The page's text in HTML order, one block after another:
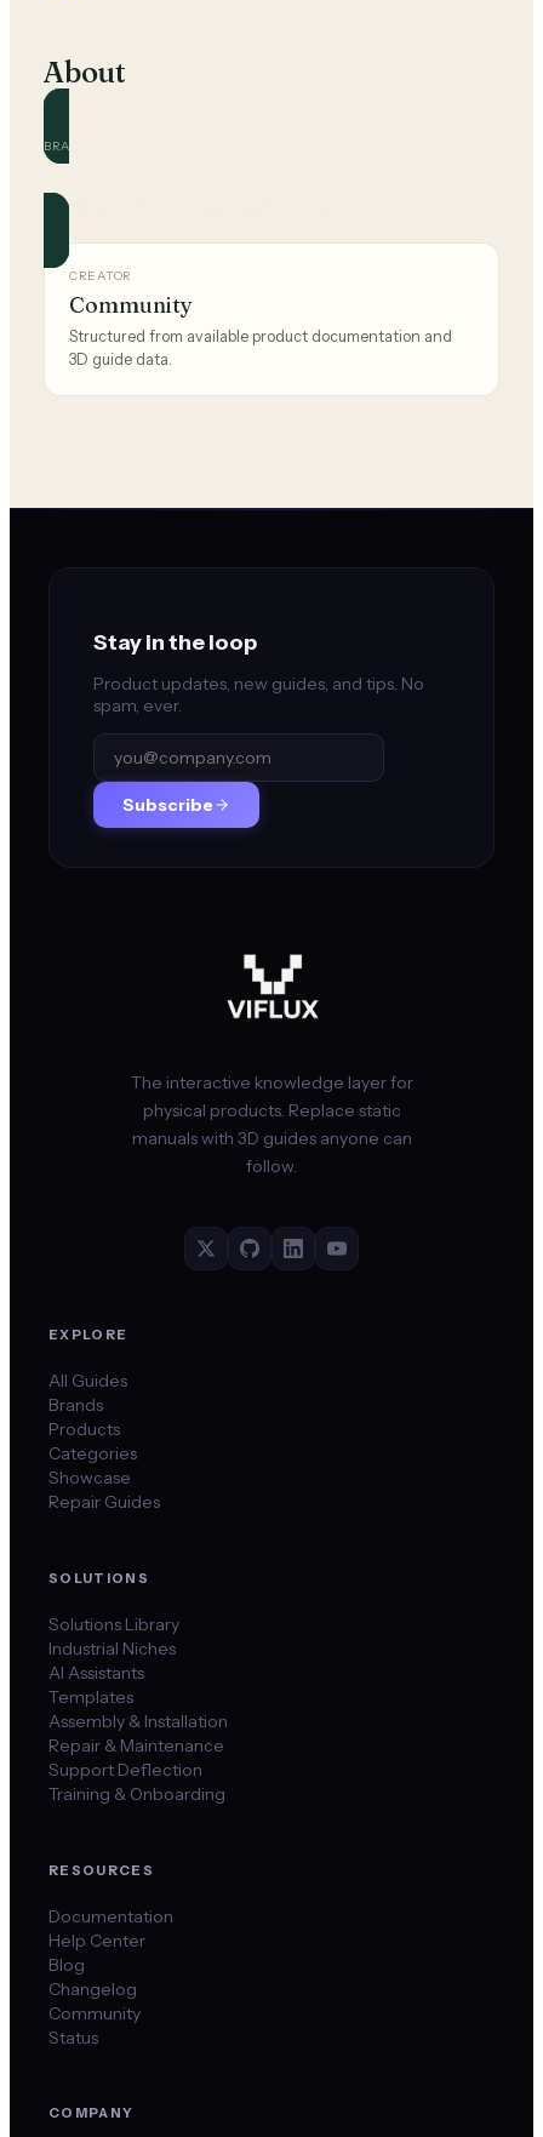
About
BRAND
Official and community guides for this brand.
CREATOR
Community
Structured from available product documentation and
3D guide data.
Stay in the loop
Product updates, new guides, and tips. No
spam, ever.
Subscribe
The interactive knowledge layer for
physical products. Replace static
manuals with 3D guides anyone can
follow.
EXPLORE
All Guides
Brands
Products
Categories
Showcase
Repair Guides
SOLUTIONS
Solutions Library
Industrial Niches
AI Assistants
Templates
Assembly & Installation
Repair & Maintenance
Support Deflection
Training & Onboarding
RESOURCES
Documentation
Help Center
Blog
Changelog
Community
Status
COMPANY